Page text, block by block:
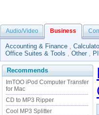
Audio/Video Business
Accounting & Finance ,
Office Suites & Tools , Other ,
Recommends
ImTOO iPod Computer Transfer
for Mac
CD to MP3 Ripper
Cool MP3 Splitter